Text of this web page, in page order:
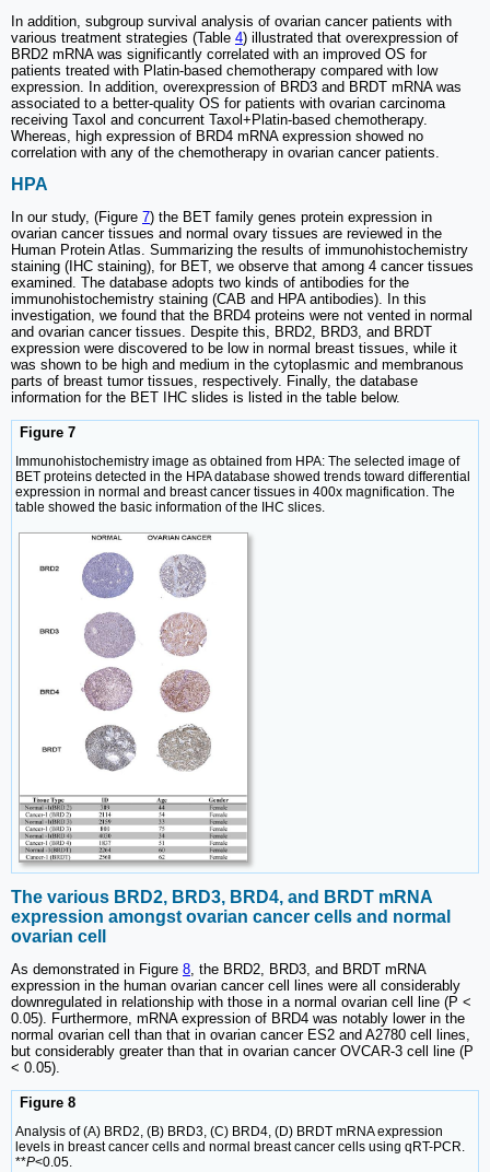
In addition, subgroup survival analysis of ovarian cancer patients with
various treatment strategies (Table 4) illustrated that overexpression of
BRD2 mRNA was significantly correlated with an improved OS for
patients treated with Platin-based chemotherapy compared with low
expression. In addition, overexpression of BRD3 and BRDT mRNA was
associated to a better-quality OS for patients with ovarian carcinoma
receiving Taxol and concurrent Taxol+Platin-based chemotherapy.
Whereas, high expression of BRD4 mRNA expression showed no
correlation with any of the chemotherapy in ovarian cancer patients.
HPA
In our study, (Figure 7) the BET family genes protein expression in
ovarian cancer tissues and normal ovary tissues are reviewed in the
Human Protein Atlas. Summarizing the results of immunohistochemistry
staining (IHC staining), for BET, we observe that among 4 cancer tissues
examined. The database adopts two kinds of antibodies for the
immunohistochemistry staining (CAB and HPA antibodies). In this
investigation, we found that the BRD4 proteins were not vented in normal
and ovarian cancer tissues. Despite this, BRD2, BRD3, and BRDT
expression were discovered to be low in normal breast tissues, while it
was shown to be high and medium in the cytoplasmic and membranous
parts of breast tumor tissues, respectively. Finally, the database
information for the BET IHC slides is listed in the table below.
Figure 7
Immunohistochemistry image as obtained from HPA: The selected image of
BET proteins detected in the HPA database showed trends toward differential
expression in normal and breast cancer tissues in 400x magnification. The
table showed the basic information of the IHC slices.
The various BRD2, BRD3, BRD4, and BRDT mRNA
expression amongst ovarian cancer cells and normal
ovarian cell
As demonstrated in Figure 8, the BRD2, BRD3, and BRDT mRNA
expression in the human ovarian cancer cell lines were all considerably
downregulated in relationship with those in a normal ovarian cell line (P <
0.05). Furthermore, mRNA expression of BRD4 was notably lower in the
normal ovarian cell than that in ovarian cancer ES2 and A2780 cell lines,
but considerably greater than that in ovarian cancer OVCAR-3 cell line (P
< 0.05).
Figure 8
Analysis of (A) BRD2, (B) BRD3, (C) BRD4, (D) BRDT mRNA expression
levels in breast cancer cells and normal breast cancer cells using qRT-PCR.
**P<0.05.